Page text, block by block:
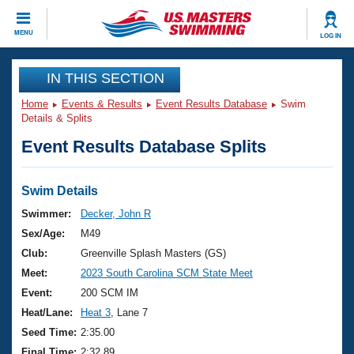
MENU LOG IN
CLOSE
Training
Workout Library
Articles And Videos
Swimming 101
Training Plans
Swimming Guides
Video Stroke Analysis
Club Finder
Events
Virtual And Fitness Events
2026 Summer Nationals
National Championships
Results And Rankings
Club Finder
Workout Library
About Us
What Is Masters Swimming?
USMS Community
Join
IN THIS SECTION
Home Events & Results Event Results Database
Swim
Details & Splits
Event Results Database Splits
Swim Details
Swimmer:
Decker, John R
Sex/Age:
M49
Club:
Greenville Splash Masters (GS)
Meet:
2023 South Carolina SCM State Meet
Event:
200 SCM IM
Heat/Lane:
Heat 3 , Lane 7
Seed Time: 2:35.00